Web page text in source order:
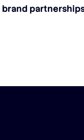
brand